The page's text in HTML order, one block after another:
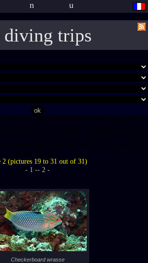
diving trips
2 (pictures 19 to 31 out of 31)
- 1 -- 2 -
Checkerboard wrasse